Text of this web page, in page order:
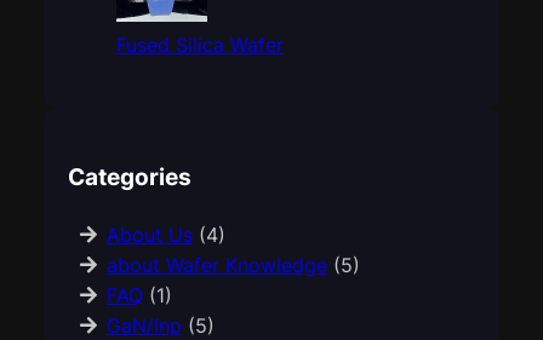
Fused Silica Wafer
Categories
About Us(4)
about Wafer Knowledge(5)
FAQ(1)
GaN/Inp (5)